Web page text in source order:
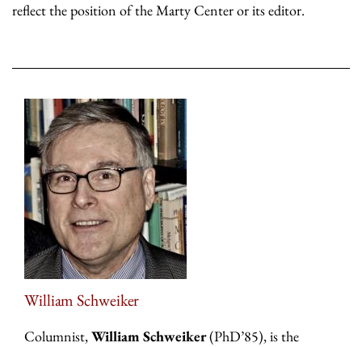
reflect the position of the Marty Center or its editor.
William Schweiker
Columnist,William Schweiker(PhD’85), is the